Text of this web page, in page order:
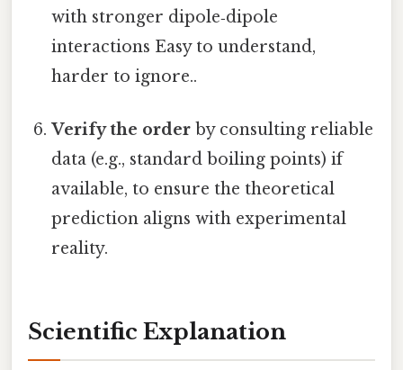
with stronger dipole‑dipole
interactions Easy to understand,
harder to ignore..
Verify the order by consulting reliable
data (e.g., standard boiling points) if
available, to ensure the theoretical
prediction aligns with experimental
reality.
Scientific Explanation